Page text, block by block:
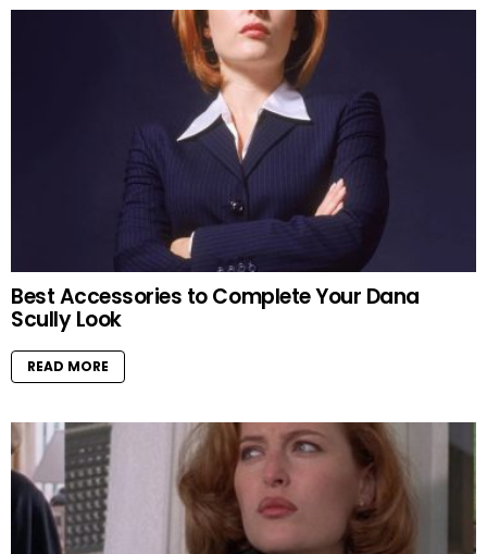
Best Accessories to Complete Your Dana
Scully Look
READ MORE